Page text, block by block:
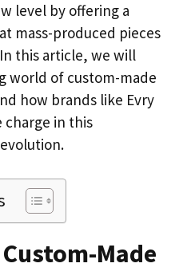
level by offering a
mass-produced pieces
this article, we will
world of custom-made
how brands like Evry
charge in this
Made